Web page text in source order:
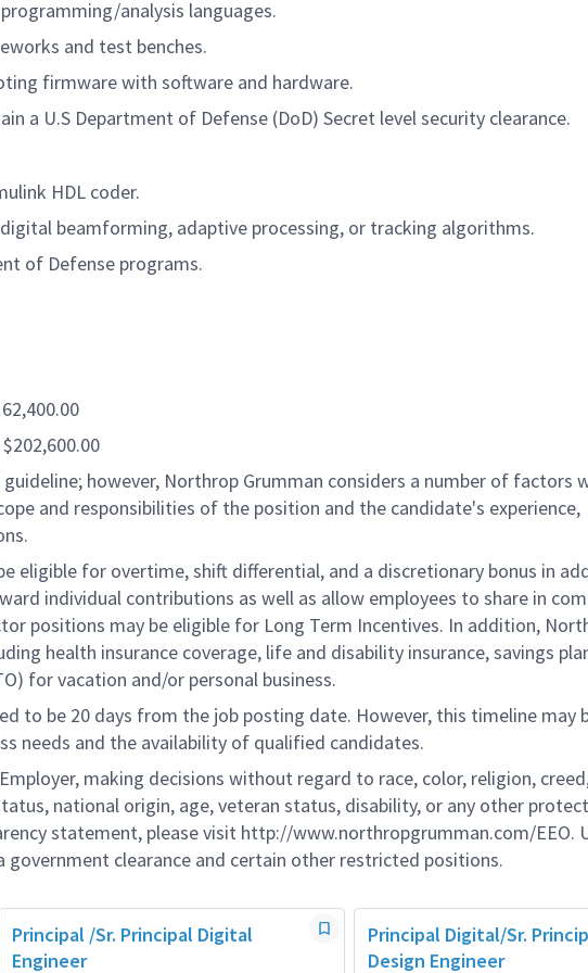
analysis languages.
and test benches.
firmware with software and hardware.
a U.S Department of Defense (DoD) Secret level security clearance.
HDL coder.
beamforming, adaptive processing, or tracking algorithms.
of Defense programs.
however, Northrop Grumman considers a number of factors
and responsibilities of the position and the candidate's experience,
eligible for overtime, shift differential, and a discretionary bonus in
individual contributions as well as allow employees to share in
positions may be eligible for Long Term Incentives. In addition,
health insurance coverage, life and disability insurance, savings
for vacation and/or personal business.
to be 20 days from the job posting date. However, this timeline may
needs and the availability of qualified candidates.
making decisions without regard to race, color, religion,
national origin, age, veteran status, disability, or any other
statement, please visit http://www.northropgrumman.com/EEO.
clearance and certain other restricted positions.
Principal /Sr. Principal Digital
Engineer
Principal Digital/Sr.
Design Engineer